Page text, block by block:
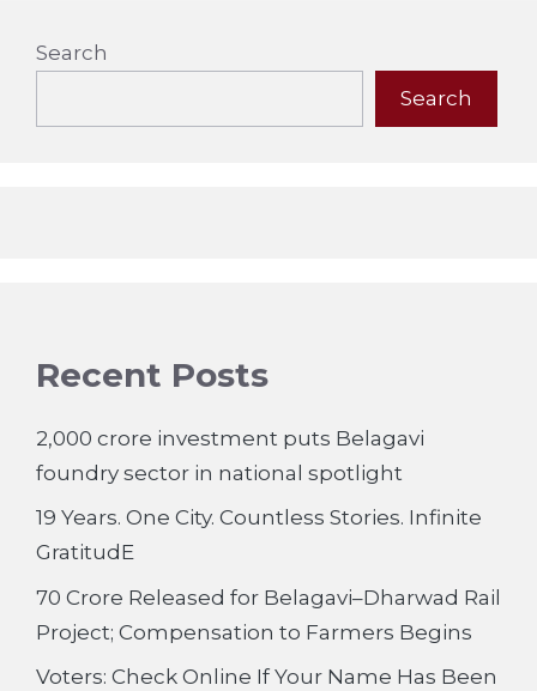
Search
Search
Recent Posts
2,000 crore investment puts Belagavi
foundry sector in national spotlight
19 Years. One City. Countless Stories. Infinite
GratitudE
70 Crore Released for Belagavi–Dharwad Rail
Project; Compensation to Farmers Begins
Voters: Check Online If Your Name Has Been